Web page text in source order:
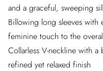
and a graceful, sweeping
Billowing long sleeves with
feminine touch to the
Collarless V-neckline with
refined yet relaxed finish